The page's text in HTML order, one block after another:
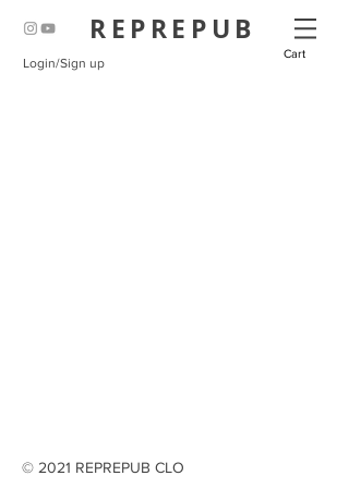
REPREPUB
Cart
Login/Sign up
© 2021 REPREPUB CLO